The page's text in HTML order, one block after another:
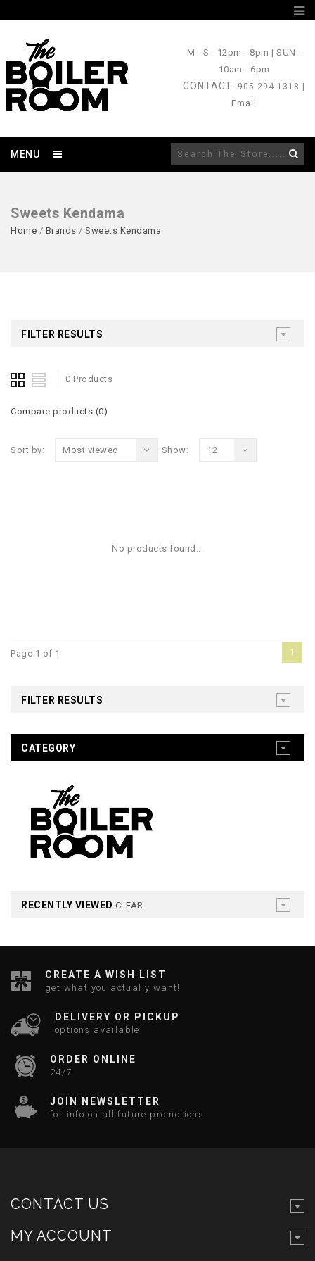
M - S - 12pm - 8pm |SUN -
10am - 6pm
CONTACT: 905-294-1318 |
Email
MENU
Sweets Kendama
Home / Brands / Sweets Kendama
FILTER RESULTS
0 Products
Compare products (0)
Sort by: Most viewed Show: 12
No products found...
Page 1 of 1 1
FILTER RESULTS
CATEGORY
RECENTLY VIEWED CLEAR
CREATE A WISH LIST
get what you actually want!
DELIVERY OR PICKUP
options available
ORDER ONLINE
24/7
JOIN NEWSLETTER
for info on all future promotions
CONTACT US
MY ACCOUNT